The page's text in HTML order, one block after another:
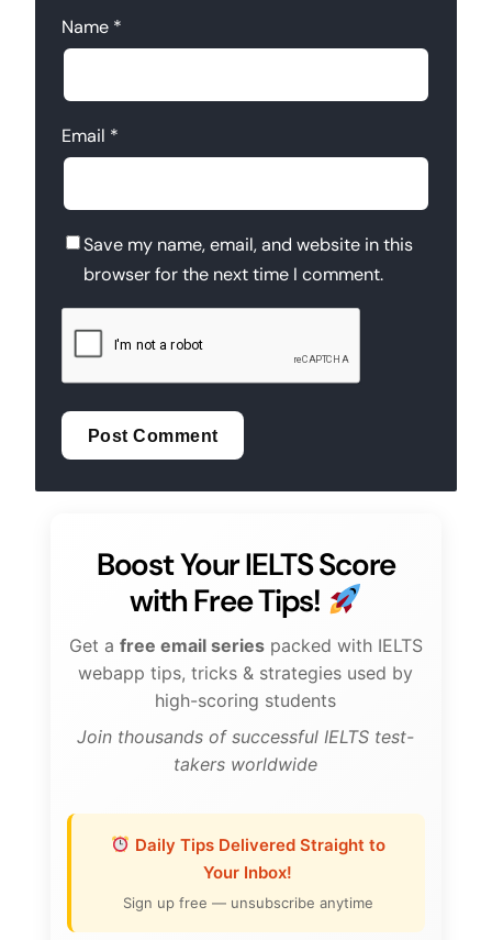
Name *
Email *
Save my name, email, and website in this
browser for the next time I comment.
Boost Your IELTS Score
with Free Tips!
Get a free email seriespacked with IELTS
webapp tips, tricks & strategies used by
high-scoring students
Join thousands of successful IELTS test-
takers worldwide
Daily Tips Delivered Straight to
Your Inbox!
Sign up free — unsubscribe anytime